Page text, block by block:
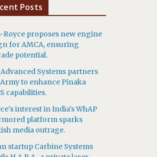
Posts
Royce proposes new engine
for AMCA, ensuring
potential.
Systems partners
to enhance Pinaka
capabilities.
interest in India's WhAP
platform sparks
media outrage.
startup Carbine Systems